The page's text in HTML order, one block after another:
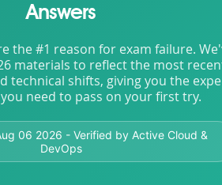
Answers
the #1 reason for exam failure.
materials to reflect the most
technical shifts, giving you the
need to pass on your first try.
06 2026 - Verified by Active Cloud &
DevOps